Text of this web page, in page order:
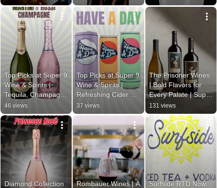
Michter’s!
Taste 2025
9 Wine & Spirits
Top Picks at Super 9
Wine & Spirits |
Tequila, Champagne
& THC
46 views
Top Picks at Super 9
Wine & Spirits |
Refreshing Cider &
Bold Bourbon
37 views
The Prisoner Wines
| Bold Flavors for
Every Palate | Super
9 Wine & Spirits
131 views
Diamond Collection
Rombauer Wines | A
Surfside RTD Now